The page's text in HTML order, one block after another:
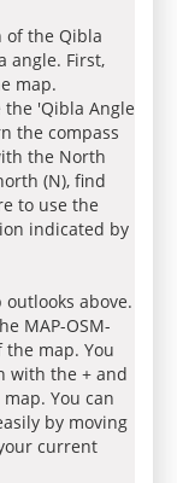
of the Qibla
angle. First,
map.
'Qibla Angle
the compass
the North
(N), find
to use the
indicated by
above.
MAP-OSM-
map. You
with the + and
You can
by moving
current